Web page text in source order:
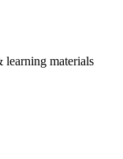
learning materials